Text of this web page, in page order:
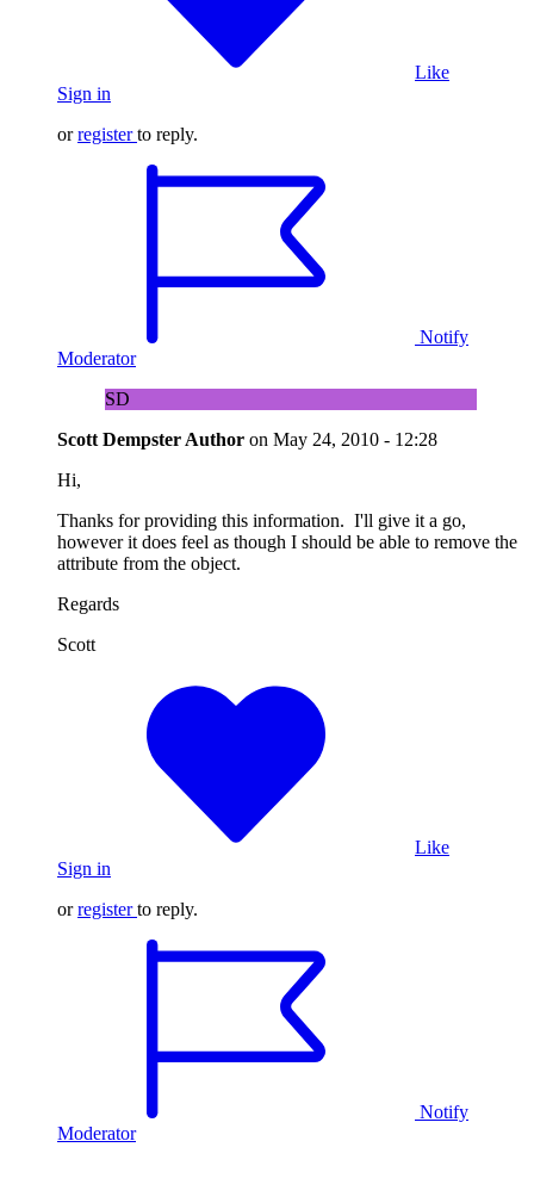
Like
Sign in
orregister to reply.
Notify
Moderator
SD
Scott Dempster Author on May 24, 2010 - 12:28
Hi,
Thanks for providing this information. I'll give it a go,
however it does feel as though I should be able to remove the
attribute from the object.
Regards
Scott
Like
Sign in
orregister to reply.
Notify
Moderator